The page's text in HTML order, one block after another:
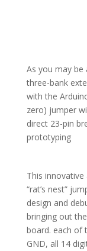
As you may be
three-bank
with the
zero) jumper
direct 23-pin
prototyping
This
“rat’s nest”
design and
bringing out
board. each of
GND, all 14